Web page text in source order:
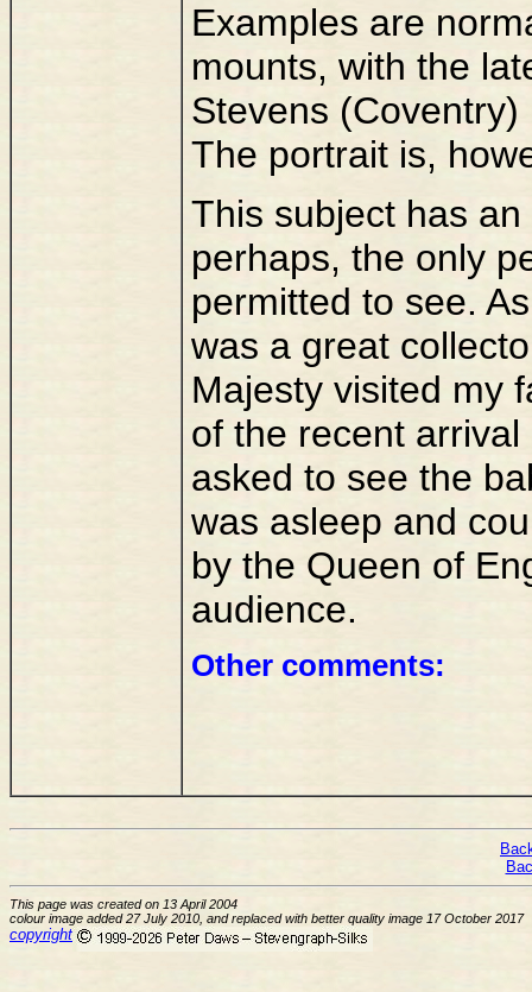
Examples are
mounts, with the
Stevens (Coventry)
The portrait is,
This subject has
perhaps, the only
permitted to see.
was a great
Majesty visited my
of the recent
asked to see the
was asleep and
by the Queen of
audience.
Other comments:
This page was created on 13 April 2004
colour image added 27 July 2010, and replaced with better quality image 17 October 2017
copyright